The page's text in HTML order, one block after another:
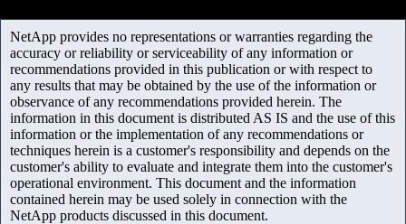
NetApp provides no representations or warranties regarding the
accuracy or reliability or serviceability of any information or
recommendations provided in this publication or with respect to
any results that may be obtained by the use of the information or
observance of any recommendations provided herein. The
information in this document is distributed AS IS and the use of this
information or the implementation of any recommendations or
techniques herein is a customer's responsibility and depends on the
customer's ability to evaluate and integrate them into the customer's
operational environment. This document and the information
contained herein may be used solely in connection with the
NetApp products discussed in this document.